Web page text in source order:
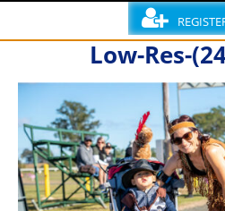
Low-Res-